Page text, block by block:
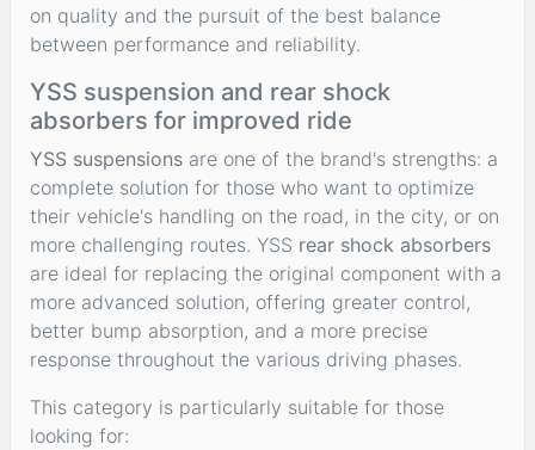
on quality and the pursuit of the best balance
between performance and reliability.
YSS suspension and rear shock
absorbers for improved ride
YSS suspensions are one of the brand's strengths: a
complete solution for those who want to optimize
their vehicle's handling on the road, in the city, or on
more challenging routes. YSS rear shock absorbers
are ideal for replacing the original component with a
more advanced solution, offering greater control,
better bump absorption, and a more precise
response throughout the various driving phases.
This category is particularly suitable for those
looking for: